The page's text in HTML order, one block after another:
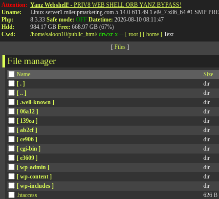
Attention:
Uname:
Php:
Hdd:
Cwd:
Yanz Webshell! - PRIV8 WEB SHELL ORB YANZ BYPASS!
Linux server1.mileupmarketing.com 5.14.0-611.49.1.el9_7.x86_64 #1 SMP
8.3.33 Safe mode: OFF Datetime: 2026-08-10 08:11:47
984.17 GB Free: 668.97 GB (67%)
/home/saloon10/public_html/ drwxr-x--- [ root ] [ home ] Text
[ Files]
File manager
Name
Size
[ . ]
dir
[ .. ]
dir
[ .well-known ]
dir
[ 06a12 ]
dir
[ 139ea ]
dir
[ ab2cf ]
dir
[ ce906 ]
dir
[ cgi-bin ]
dir
[ e3609 ]
dir
[ wp-admin ]
dir
[ wp-content ]
dir
[ wp-includes ]
dir
.htaccess
626 B